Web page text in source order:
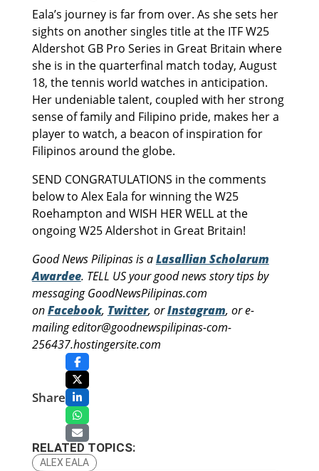
Eala’s journey is far from over. As she sets her
sights on another singles title at the ITF W25
Aldershot GB Pro Series in Great Britain where
she is in the quarterfinal match today, August
18, the tennis world watches in anticipation.
Her undeniable talent, coupled with her strong
sense of family and Filipino pride, makes her a
player to watch, a beacon of inspiration for
Filipinos around the globe.
SEND CONGRATULATIONS in the comments
below to Alex Eala for winning the W25
Roehampton and WISH HER WELL at the
ongoing W25 Aldershot in Great Britain!
Good News Pilipinas is aLasallian Scholarum
Awardee. TELL US your good news story tips by
messaging GoodNewsPilipinas.com
onFacebook, Twitter, orInstagram, or e-
mailing editor@goodnewspilipinas-com-
256437.hostingersite.com
Share
RELATED TOPICS:
ALEX EALA